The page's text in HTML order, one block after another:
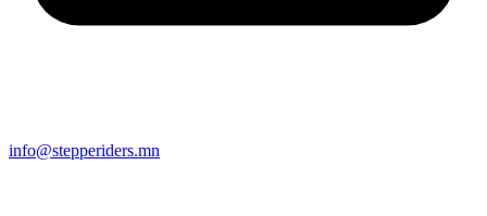
info@stepperiders.mn